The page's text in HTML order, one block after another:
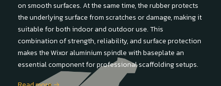
on smooth surfaces. At the same time, the rubber protects
the underlying surface from scratches or damage, making it
suitable for both indoor and outdoor use. This
combination of strength, reliability, and surface protection
makes the Wixor aluminium spindle with baseplate an
essential component for professional scaffolding setups.